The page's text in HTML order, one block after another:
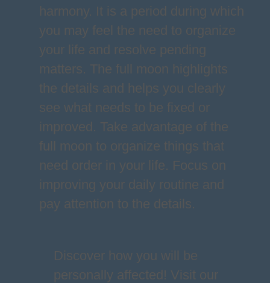
harmony. It is a period during which
you may feel the need to organize
your life and resolve pending
matters. The full moon highlights
the details and helps you clearly
see what needs to be fixed or
improved. Take advantage of the
full moon to organize things that
need order in your life. Focus on
improving your daily routine and
pay attention to the details.
Discover how you will be
personally affected! Visit our